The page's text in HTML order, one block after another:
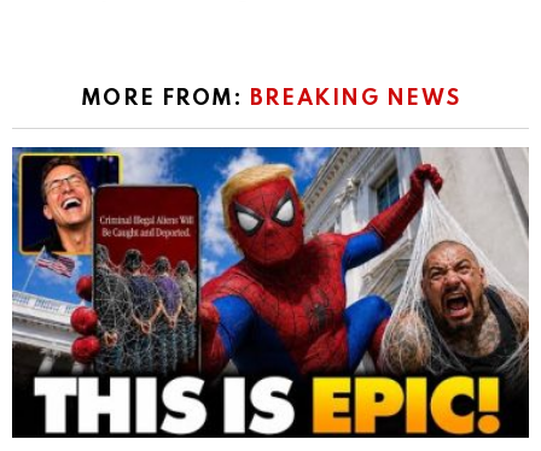
MORE FROM: BREAKING NEWS